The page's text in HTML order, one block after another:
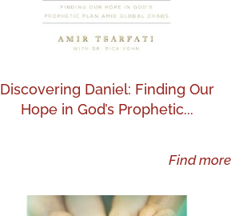
Discovering Daniel: Finding Our
Hope in God’s Prophetic...
Find more